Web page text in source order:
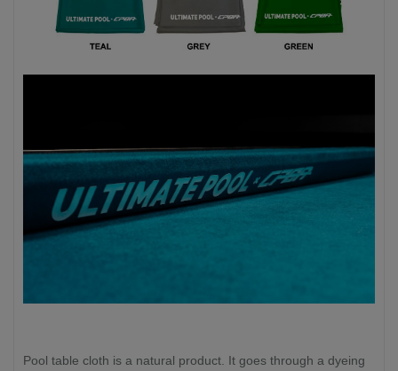
Pool table cloth is a natural product. It goes through a dyeing